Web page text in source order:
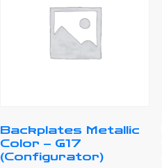
Backplates Metallic
Color – G17
(Configurator)